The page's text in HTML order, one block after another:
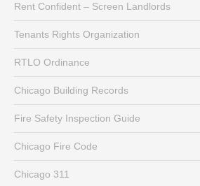
Rent Confident – Screen Landlords
Tenants Rights Organization
RTLO Ordinance
Chicago Building Records
Fire Safety Inspection Guide
Chicago Fire Code
Chicago 311